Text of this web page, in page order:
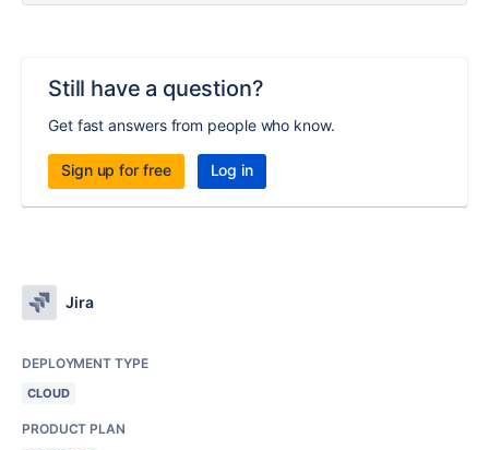
Still have a question?
Get fast answers from people who know.
Sign up for free Log in
Jira
DEPLOYMENT TYPE
CLOUD
PRODUCT PLAN